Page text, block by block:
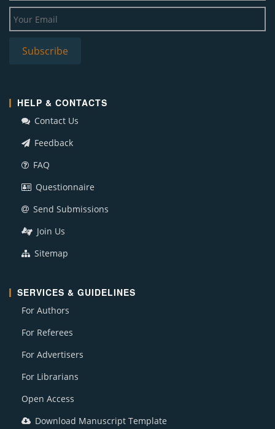
HELP & CONTACTS
Contact Us
Feedback
FAQ
Questionnaire
Send Submissions
Join Us
Sitemap
SERVICES & GUIDELINES
For Authors
For Referees
For Advertisers
For Librarians
Open Access
Download Manuscript Template